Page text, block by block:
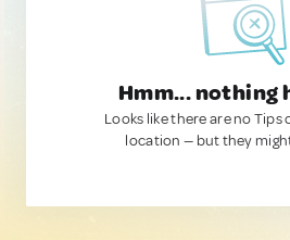
Hmm... nothing
Looks like there are no Tips
location — but they